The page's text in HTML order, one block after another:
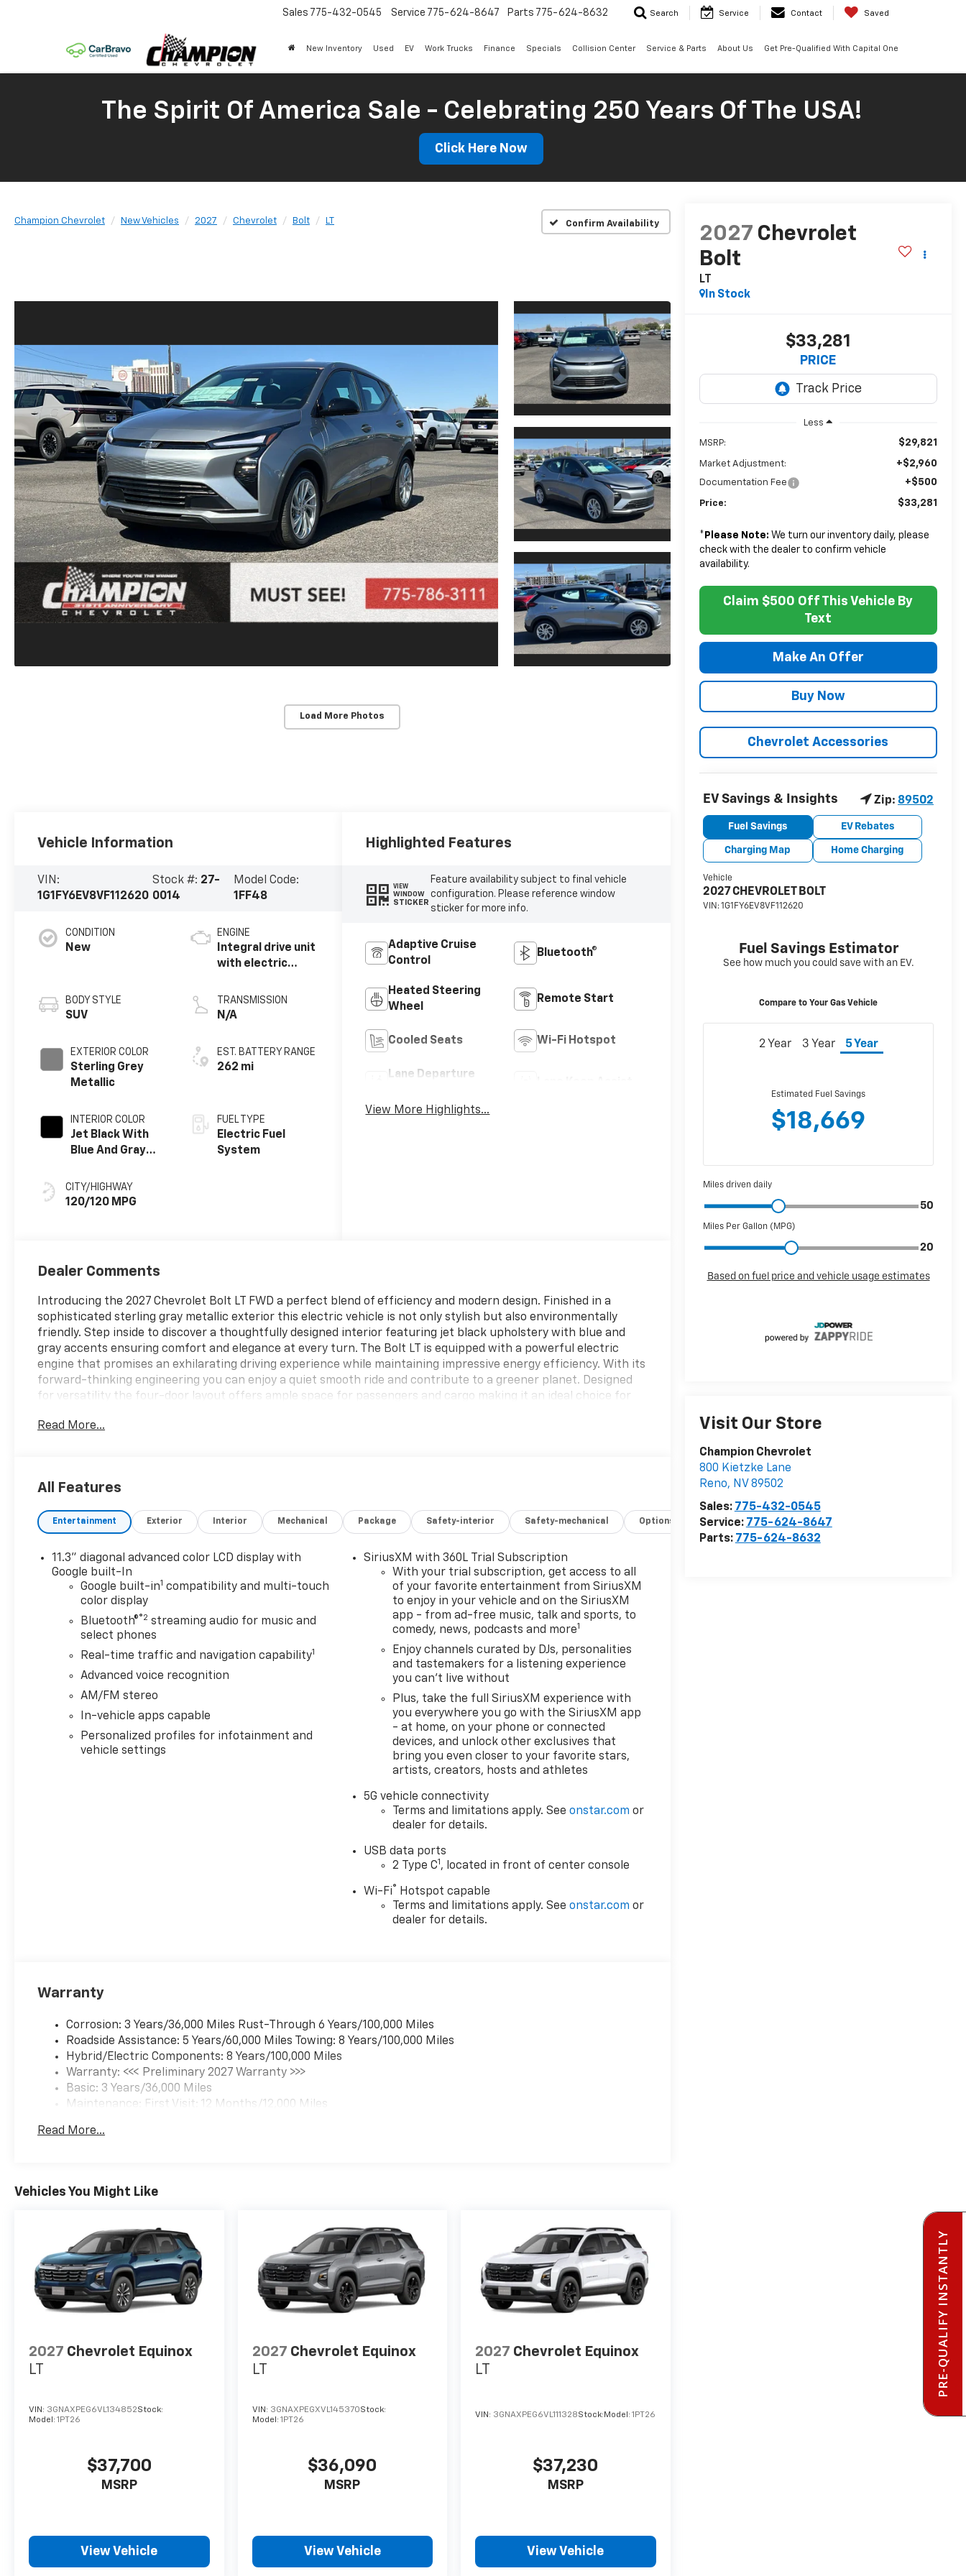
Sales 775-432-0545 Service 775-624-8647 Parts 775-624-8632 Search Service Contact Saved
New Inventory Used EV Work Trucks Finance Specials Collision Center Service & Parts About Us Get Pre-Qualified With Capital One
The Spirit Of America Sale - Celebrating 250 Years Of The USA!
Click Here Now
Champion Chevrolet New Vehicles 2027 Chevrolet Bolt LT Confirm Availability
Load More Photos
2027 Chevrolet
Bolt
LT
In Stock
$33,281
PRICE
Less
MSRP: $29,821
Market Adjustment: +$2,960
Documentation Fee +$500
Price: $33,281
* Please Note: We turn our inventory daily, please
check with the dealer to confirm vehicle
availability.
Claim $500 Off This Vehicle By
Text
Make An Offer
Buy Now
Chevrolet Accessories
Visit Our Store
Champion Chevrolet
800 Kietzke Lane
Reno, NV 89502
Sales: 775-432-0545
Service: 775-624-8647
Parts: 775-624-8632
Vehicle Information
VIN:
1G1FY6EV8VF112620
Stock #: 27-
0014
Model Code:
1FF48
CONDITION
New
BODY STYLE
SUV
EXTERIOR COLOR
Sterling Grey
Metallic
INTERIOR COLOR
Jet Black With
Blue And Gray
Seat Trim
CITY/HIGHWAY
120/120 MPG
ENGINE
Integral drive unit
with electric
TRANSMISSION
N/A
EST. BATTERY RANGE
262 mi
FUEL TYPE
Electric Fuel
System
Highlighted Features
VIEW
WINDOW
STICKER
Feature availability subject to final vehicle
configuration. Please reference window
sticker for more info.
Adaptive Cruise
Control
Bluetooth®
Heated Steering
Wheel
Remote Start
Cooled Seats Wi-Fi Hotspot
Lane Departure
View More Highlights...
Dealer Comments
Introducing the 2027 Chevrolet Bolt LT FWD a perfect blend of efficiency and modern design. Finished in a
sophisticated sterling gray metallic exterior this electric vehicle is not only stylish but also environmentally
friendly. Step inside to discover a thoughtfully designed interior featuring jet black upholstery with blue and
gray accents ensuring comfort and elegance at every turn. The Bolt LT is equipped with a powerful electric
engine that promises an exhilarating driving experience while maintaining impressive energy efficiency. With its
forward-thinking engineering you can enjoy a quiet smooth ride and contribute to a greener planet. Designed
for versatility the four-door layout offers ample space for passengers and cargo making it an ideal choice for
providing both convenience and connectivity. Experience the future of driving with the 2027 Chevrolet Bolt LT
Read More...
All Features
Entertainment Exterior Interior Mechanical Package Safety-interior Safety-mechanical Options Specs
11.3" diagonal advanced color LCD display with
Google built-In
Google built-in1 compatibility and multi-touch
color display
Bluetooth®®2 streaming audio for music and
select phones
Real-time traffic and navigation capability1
Advanced voice recognition
AM/FM stereo
In-vehicle apps capable
Personalized profiles for infotainment and
vehicle settings
SiriusXM with 360L Trial Subscription
With your trial subscription, get access to all
of your favorite entertainment from SiriusXM
to enjoy in your vehicle and on the SiriusXM
app - from ad-free music, talk and sports, to
comedy, news, podcasts and more1
Enjoy channels curated by DJs, personalities
and tastemakers for a listening experience
you can't live without
Plus, take the full SiriusXM experience with
you everywhere you go with the SiriusXM app
- at home, on your phone or connected
devices, and unlock other exclusives that
bring you even closer to your favorite stars,
artists, creators, hosts and athletes
5G vehicle connectivity
Terms and limitations apply. Seeonstar.com or
dealer for details.
USB data ports
2 Type C1 , located in front of center console
Wi-Fi® Hotspot capable
Terms and limitations apply. Seeonstar.com or
dealer for details.
Warranty
Corrosion: 3 Years/36,000 Miles Rust-Through 6 Years/100,000 Miles
Roadside Assistance: 5 Years/60,000 Miles Towing: 8 Years/100,000 Miles
Hybrid/Electric Components: 8 Years/100,000 Miles
Warranty: <<< Preliminary 2027 Warranty >>>
Basic: 3 Years/36,000 Miles
Maintenance: First Visit: 12 Months/12,000 Miles
Read More...
Vehicles You Might Like
2027 Chevrolet Equinox
LT
VIN: 3GNAXPEG6VL134852Stock:
Model: 1PT26
$37,700
MSRP
View Vehicle
2027 Chevrolet Equinox
LT
VIN: 3GNAXPEGXVL145370Stock:
Model: 1PT26
$36,090
MSRP
View Vehicle
2027 Chevrolet Equinox
LT
VIN: 3GNAXPEG6VL111328Stock: Model:1PT26
$37,230
MSRP
View Vehicle
PRE-QUALIFY INSTANTLY